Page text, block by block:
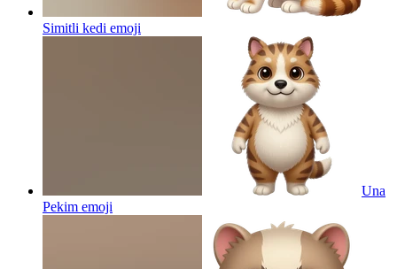
Simitli kedi emoji
Una
Pekim emoji